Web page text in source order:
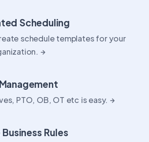
Scheduling
schedule templates for your
PTO, OB, OT etc is easy.
Rules